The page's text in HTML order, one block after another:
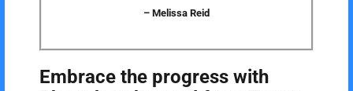
– Melissa Reid
Embrace the progress with